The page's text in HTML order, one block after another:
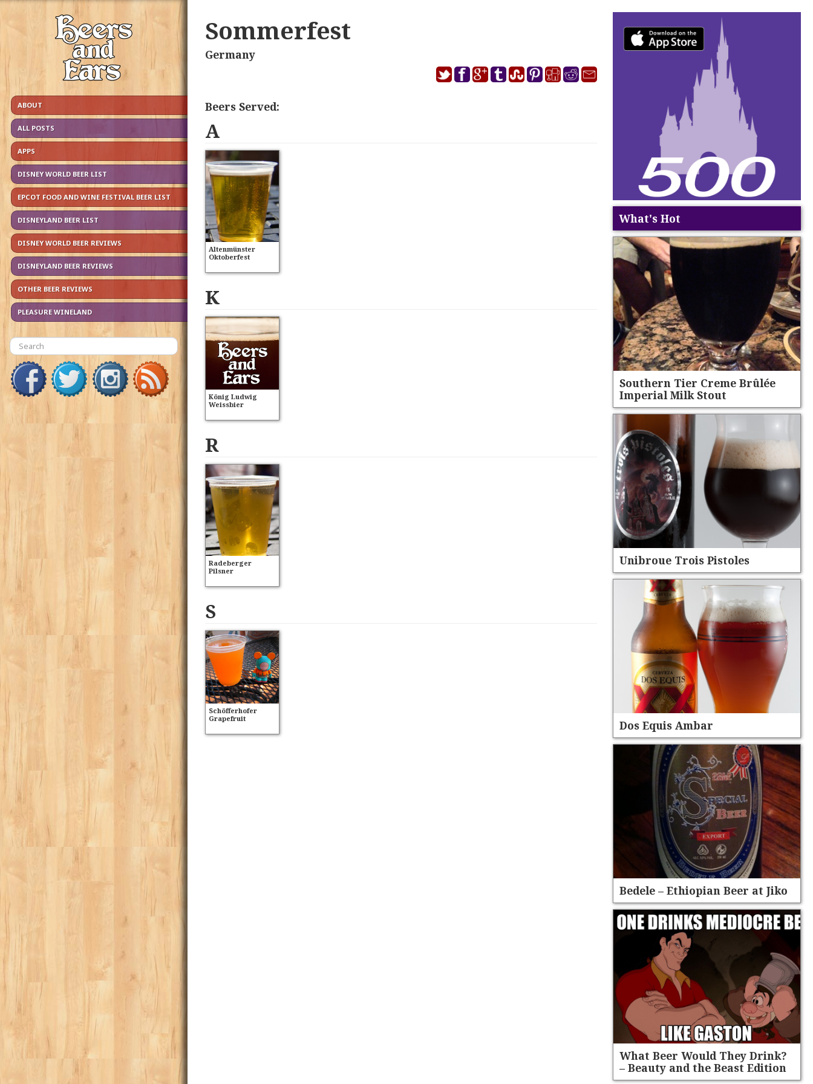
ABOUT
ALL POSTS
APPS
DISNEY WORLD BEER LIST
EPCOT FOOD AND WINE FESTIVAL BEER LIST
DISNEYLAND BEER LIST
DISNEY WORLD BEER REVIEWS
DISNEYLAND BEER REVIEWS
OTHER BEER REVIEWS
PLEASURE WINELAND
Sommerfest
Germany
Beers Served:
A
Altenmünster
Oktoberfest
K
König Ludwig
Weissbier
R
Radeberger
Pilsner
S
Schöfferhofer
Grapefruit
What's Hot
Southern Tier Creme Brûlée
Imperial Milk Stout
Unibroue Trois Pistoles
Dos Equis Ambar
Bedele – Ethiopian Beer at Jiko
What Beer Would They Drink?
– Beauty and the Beast Edition